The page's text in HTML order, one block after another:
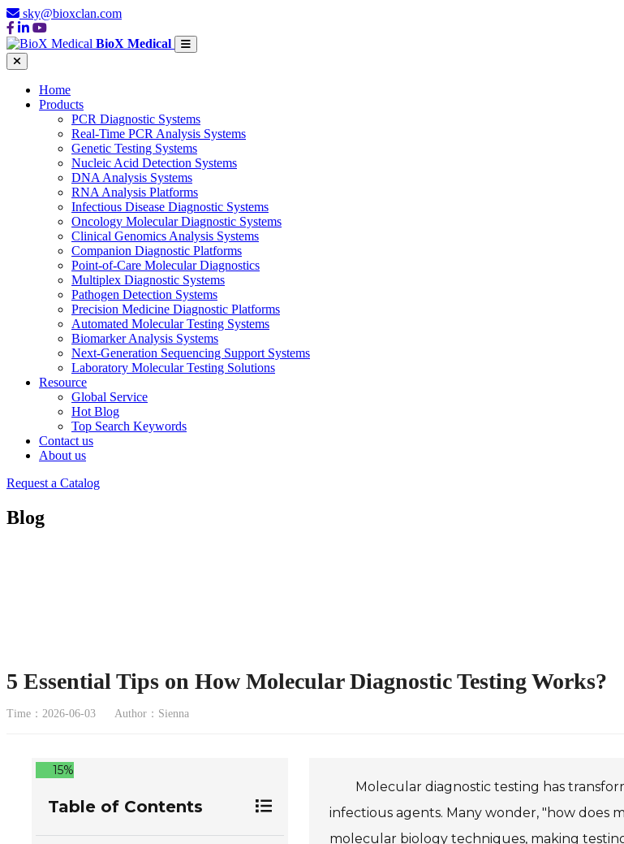
sky@bioxclan.com
BioX Medical
Home
Products
PCR Diagnostic Systems
Real-Time PCR Analysis Systems
Genetic Testing Systems
Nucleic Acid Detection Systems
DNA Analysis Systems
RNA Analysis Platforms
Infectious Disease Diagnostic Systems
Oncology Molecular Diagnostic Systems
Clinical Genomics Analysis Systems
Companion Diagnostic Platforms
Point-of-Care Molecular Diagnostics
Multiplex Diagnostic Systems
Pathogen Detection Systems
Precision Medicine Diagnostic Platforms
Automated Molecular Testing Systems
Biomarker Analysis Systems
Next-Generation Sequencing Support Systems
Laboratory Molecular Testing Solutions
Resource
Global Service
Hot Blog
Top Search Keywords
Contact us
About us
Request a Catalog
Blog
5 Essential Tips on How Molecular Diagnostic Testing Works?
Time：2026-06-03 Author：Sienna
15%
Table of Contents
Molecular diagnostic testing has
infectious agents. Many wonder, "how does
molecular biology techniques, making